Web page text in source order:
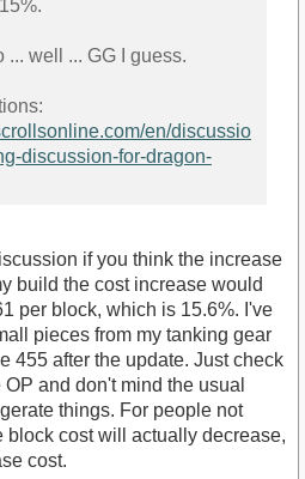
... well ... GG I guess.
en/discussio
discussion-for-dragon-
if you think the increase
build the cost increase would
per block, which is 15.6%. I've
pieces from my tanking gear
455 after the update. Just check
and don't mind the usual
things. For people not
block cost will actually decrease,
cost.